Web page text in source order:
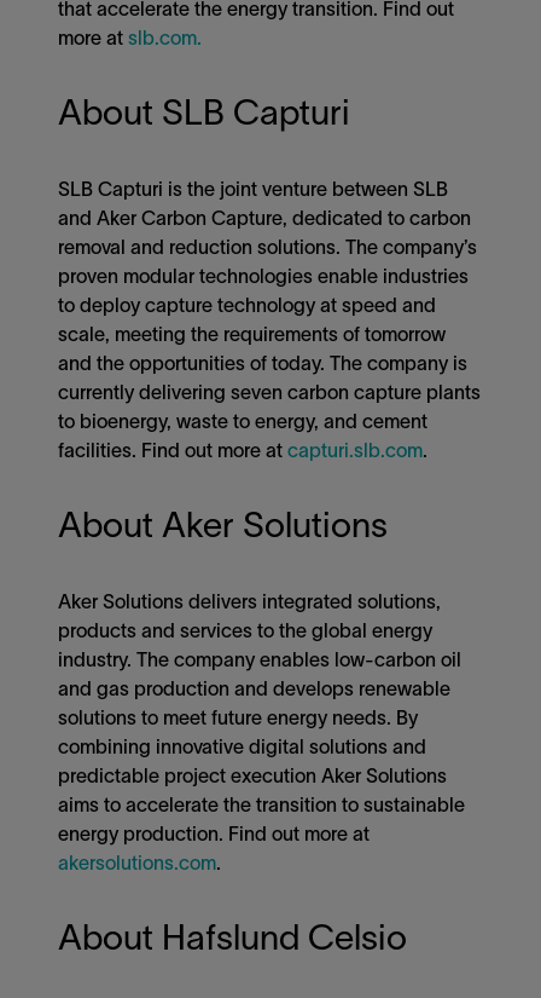
that accelerate the energy transition. Find out
more at slb.com.
About SLB Capturi
SLB Capturi is the joint venture between SLB
and Aker Carbon Capture, dedicated to carbon
removal and reduction solutions. The company’s
proven modular technologies enable industries
to deploy capture technology at speed and
scale, meeting the requirements of tomorrow
and the opportunities of today. The company is
currently delivering seven carbon capture plants
to bioenergy, waste to energy, and cement
facilities. Find out more at capturi.slb.com
About Aker Solutions
Aker Solutions delivers integrated solutions,
products and services to the global energy
industry. The company enables low-carbon oil
and gas production and develops renewable
solutions to meet future energy needs. By
combining innovative digital solutions and
predictable project execution Aker Solutions
aims to accelerate the transition to sustainable
energy production. Find out more at
akersolutions.com
About Hafslund Celsio